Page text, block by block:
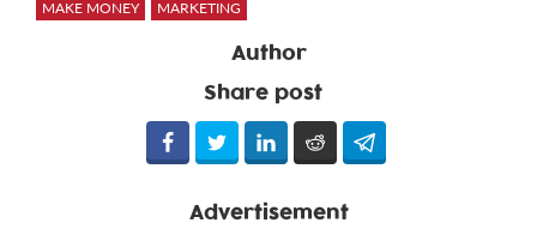
MAKE MONEY
MARKETING
Author
Share post
Advertisement